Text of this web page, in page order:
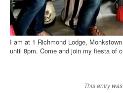
I am at 1 Richmond Lodge,
until 8pm. Come and join my fiesta of
This entry